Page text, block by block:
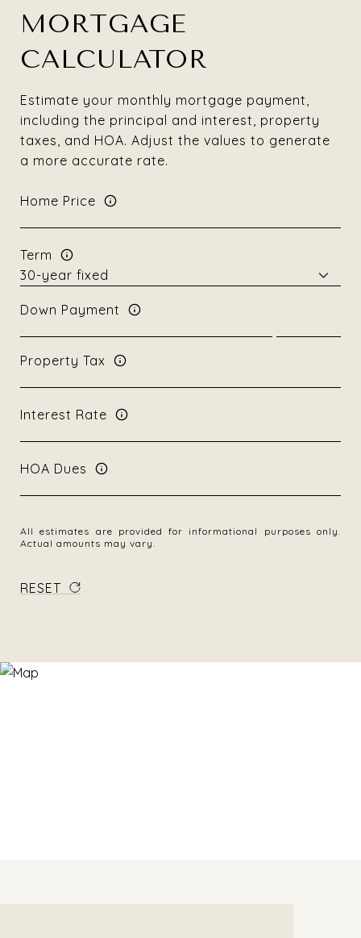
MORTGAGE
CALCULATOR
Estimate your monthly mortgage payment,
including the principal and interest, property
taxes, and HOA. Adjust the values to generate
a more accurate rate.
Home Price
Term
Down Payment
Property Tax
Interest Rate
HOA Dues
All estimates are provided for informational purposes only.
Actual amounts may vary.
RESET